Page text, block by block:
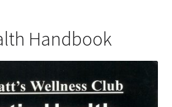
Handbook